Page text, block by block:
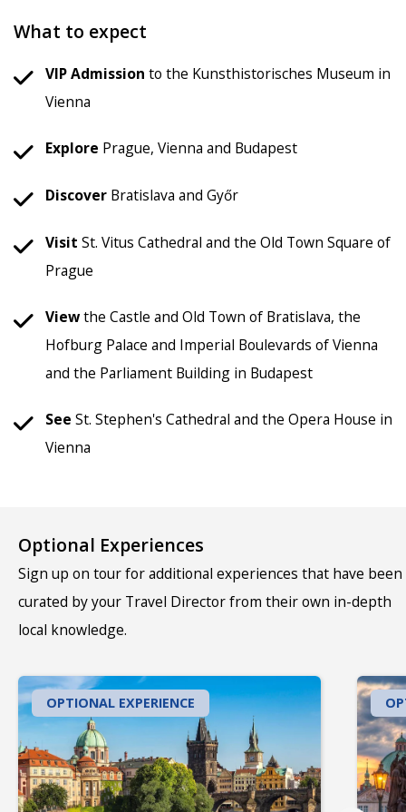
What to expect
VIP Admission to the Kunsthistorisches Museum in
Vienna
Explore Prague, Vienna and Budapest
Discover Bratislava and Győr
Visit St. Vitus Cathedral and the Old Town Square of
Prague
Viewthe Castle and Old Town of Bratislava, the
Hofburg Palace and Imperial Boulevards of Vienna
and the Parliament Building in Budapest
See St. Stephen's Cathedral and the Opera House in
Vienna
Optional Experiences
Sign up on tour for additional experiences that have been
curated by your Travel Director from their own in-depth
local knowledge.
OPTIONAL EXPERIENCE